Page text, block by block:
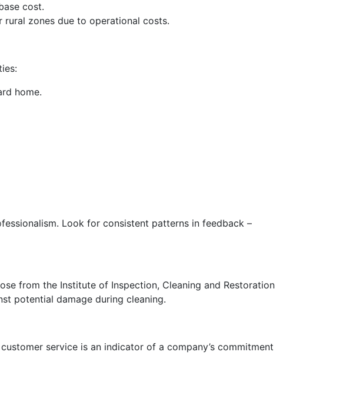
cost.
rural zones due to operational costs.
home.
Look for consistent patterns in feedback –
from the Institute of Inspection, Cleaning and Restoration
potential damage during cleaning.
service is an indicator of a company’s commitment